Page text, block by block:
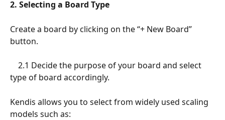
2. Selecting a Board Type
Create a board by clicking on the “+ New Board”
button.
type of board accordingly.
Kendis allows you to select from widely used scaling
models such as: